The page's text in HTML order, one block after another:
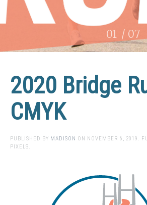
01 / 07
2020 Bridge
CMYK
PUBLISHED BY MADISON ON NOVEMBER 6, 2019 .
PIXELS.